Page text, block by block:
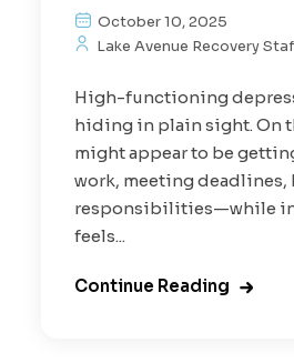
October 10, 2025
Lake Avenue Recovery
High-functioning
hiding in plain sight. On
might appear to be
work, meeting deadlines,
responsibilities—while
feels...
Continue Reading